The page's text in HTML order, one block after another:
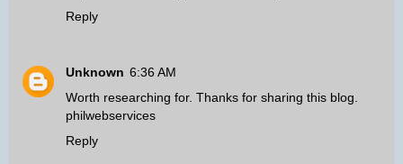
Reply
Unknown 6:36 AM
Worth researching for. Thanks for sharing this blog.
philwebservices
Reply